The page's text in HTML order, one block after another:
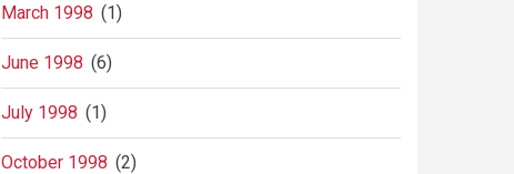
March 1998 (1)
June 1998 (6)
July 1998 (1)
October 1998 (2)